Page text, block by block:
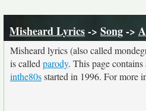
Misheard Lyrics-> Song-> A
Misheard lyrics (also called
is called parody. This page
inthe80sstarted in 1996. For more